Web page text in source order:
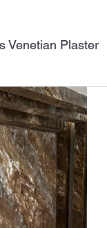
Venetian Plaster
Microcement